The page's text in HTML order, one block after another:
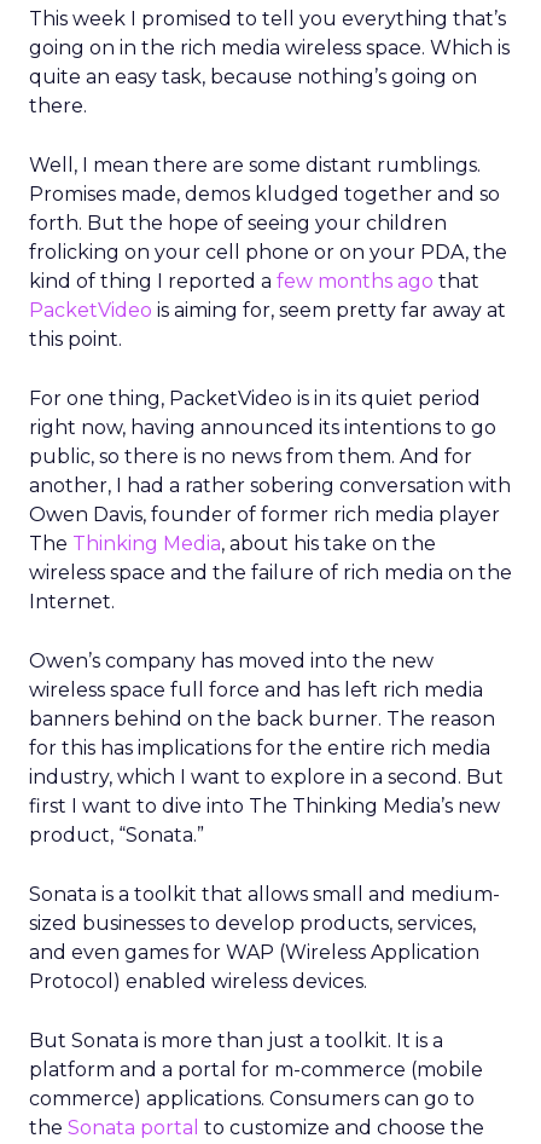
This week I promised to tell you everything that’s
going on in the rich media wireless space. Which is
quite an easy task, because nothing’s going on
there.
Well, I mean there are some distant rumblings.
Promises made, demos kludged together and so
forth. But the hope of seeing your children
frolicking on your cell phone or on your PDA, the
kind of thing I reported a few months ago that
PacketVideo is aiming for, seem pretty far away at
this point.
For one thing, PacketVideo is in its quiet period
right now, having announced its intentions to go
public, so there is no news from them. And for
another, I had a rather sobering conversation with
Owen Davis, founder of former rich media player
The Thinking Media, about his take on the
wireless space and the failure of rich media on the
Internet.
Owen’s company has moved into the new
wireless space full force and has left rich media
banners behind on the back burner. The reason
for this has implications for the entire rich media
industry, which I want to explore in a second. But
first I want to dive into The Thinking Media’s new
product, “Sonata.”
Sonata is a toolkit that allows small and medium-
sized businesses to develop products, services,
and even games for WAP (Wireless Application
Protocol) enabled wireless devices.
But Sonata is more than just a toolkit. It is a
platform and a portal for m-commerce (mobile
commerce) applications. Consumers can go to
the Sonata portal to customize and choose the